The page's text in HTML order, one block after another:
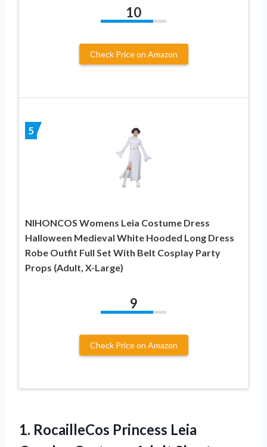
10
Check Price on Amazon
5
NIHONCOS Womens Leia Costume Dress
Halloween Medieval White Hooded Long Dress
Robe Outfit Full Set With Belt Cosplay Party
Props (Adult, X-Large)
9
Check Price on Amazon
1. RocailleCos Princess Leia